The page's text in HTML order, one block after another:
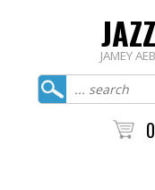
JAMEY
0